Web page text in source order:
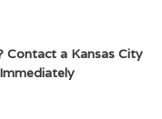
Contact a Kansas City